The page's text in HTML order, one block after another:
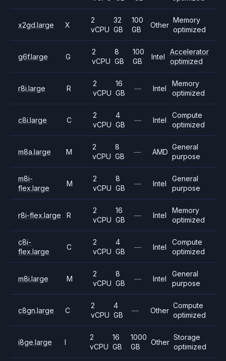
x2gd.large X
2
vCPU
32
GB
100
GB
Other
Memory
optimized
g6f.large G
2
vCPU
8
GB
100
GB
Intel
Accelerator
optimized
r8i.large R
2
vCPU
16
GB
— Intel
Memory
optimized
c8i.large C
2
vCPU
4
GB
— Intel
Compute
optimized
m8a.large M
2
vCPU
8
GB
— AMD
General
purpose
m8i-
flex.large
M
2
vCPU
8
GB
— Intel
General
purpose
r8i-flex.large R
2
vCPU
16
GB
— Intel
Memory
optimized
c8i-
flex.large
C
2
vCPU
4
GB
— Intel
Compute
optimized
m8i.large M
2
vCPU
8
GB
— Intel
General
purpose
c8gn.large C
2
vCPU
4
GB
— Other
Compute
optimized
i8ge.large I
2
vCPU
16
GB
1000
GB
Other
Storage
optimized